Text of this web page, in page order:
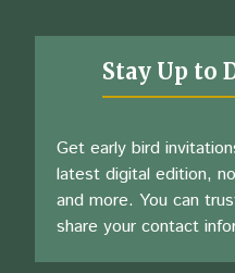
Stay Up to
Get early bird
latest digital edition,
and more. You can
share your contact